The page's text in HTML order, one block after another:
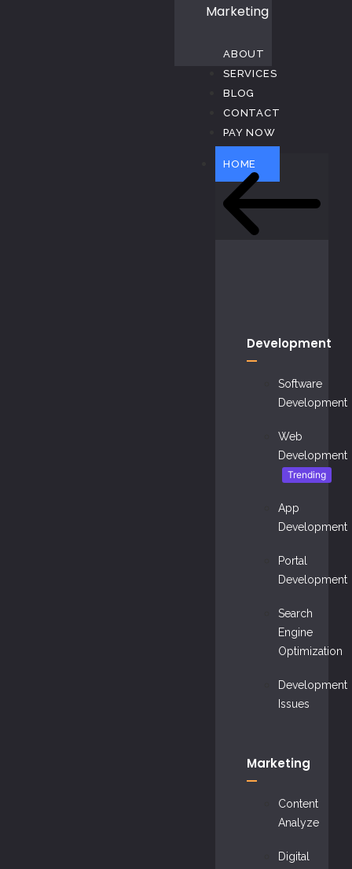
Marketing
ABOUT
SERVICES
BLOG
CONTACT
PAY NOW
HOME
Development
Software
Development
Web
Development
Trending
App
Development
Portal
Development
Search
Engine
Optimization
Development
Issues
Marketing
Content
Analyze
Digital